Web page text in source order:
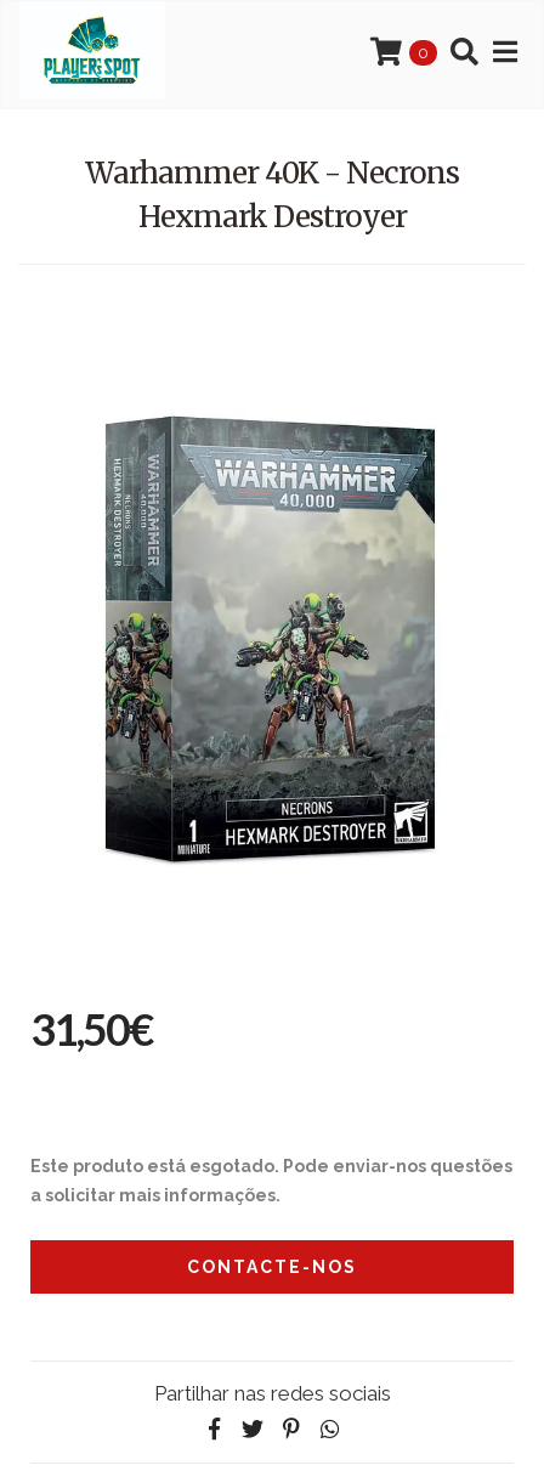
0
Warhammer 40K - Necrons
Hexmark Destroyer
31,50€
Este produto está esgotado. Pode enviar-nos questões
a solicitar mais informações.
CONTACTE-NOS
Partilhar nas redes sociais